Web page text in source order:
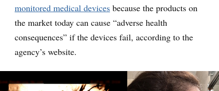
monitored medical devices because the products on
the market today can cause “adverse health
consequences” if the devices fail, according to the
agency’s website.